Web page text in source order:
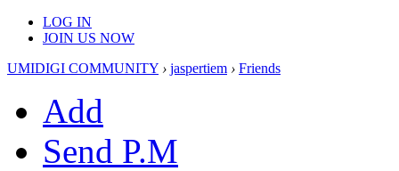
LOG IN
JOIN US NOW
UMIDIGI COMMUNITY › jaspertiem › Friends
Add
Send P.M